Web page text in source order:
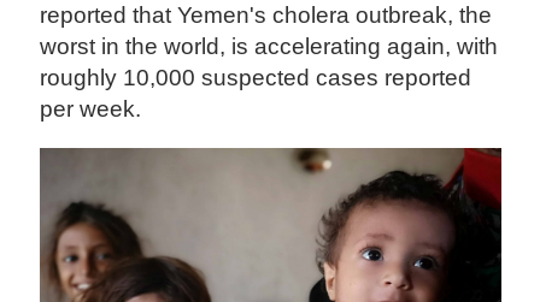
reported that Yemen's cholera outbreak, the
worst in the world, is accelerating again, with
roughly 10,000 suspected cases reported
per week.